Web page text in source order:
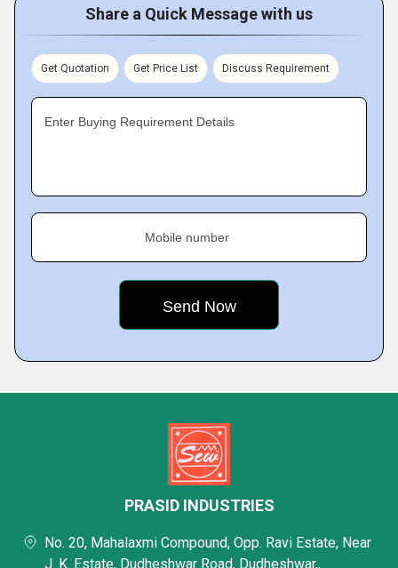
Share a Quick Message with us
Get Quotation Get Price List Discuss Requirement
Enter Buying Requirement Details
Mobile number
PRASID INDUSTRIES
No. 20, Mahalaxmi Compound, Opp. Ravi Estate, Near
J. K. Estate, Dudheshwar Road, Dudheshwar,,